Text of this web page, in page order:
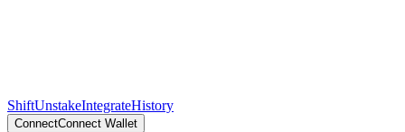
ShiftUnstakeIntegrateHistory
ConnectConnect Wallet